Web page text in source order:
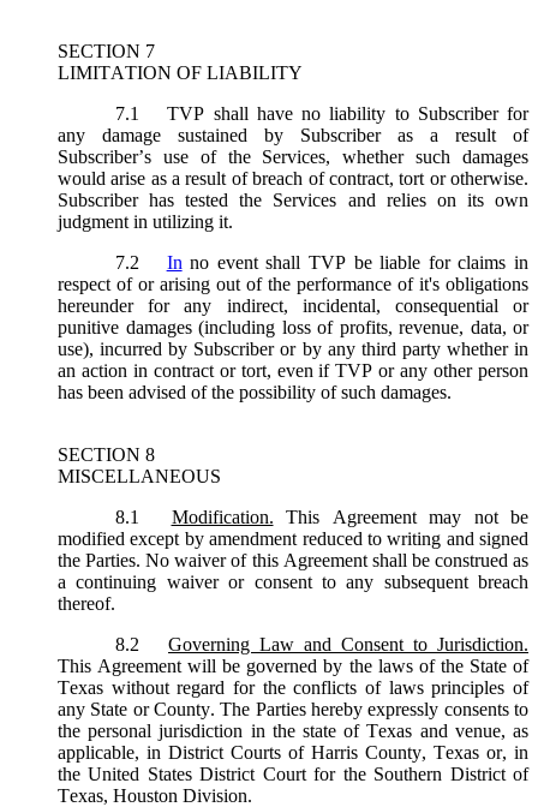
SECTION 7
LIMITATION OF LIABILITY
7.1
TVP shall have no liability to Subscriber for
any damage sustained by Subscriber as a result of
Subscriber’s use of the Services, whether such damages
would arise as a result of breach of contract, tort or otherwise.
Subscriber has tested the Services and relies on its own
judgment in utilizing it.
7.2
In no event shall TVP be liable for claims in
respect of or arising out of the performance of it's obligations
hereunder for any indirect, incidental, consequential or
punitive damages (including loss of profits, revenue, data, or
use), incurred by Subscriber or by any third party whether in
an action in contract or tort, even if TVP or any other person
has been advised of the possibility of such damages.
SECTION 8
MISCELLANEOUS
8.1
Modification.
This Agreement may not be
modified except by amendment reduced to writing and signed
the Parties. No waiver of this Agreement shall be construed as
a continuing waiver or consent to any subsequent breach
thereof.
8.2
Governing Law and Consent to Jurisdiction.
This Agreement will be governed by the laws of the State of
Texas without regard for the conflicts of laws principles of
any State or County. The Parties hereby expressly consents to
the personal jurisdiction in the state of Texas and venue, as
applicable, in District Courts of Harris County, Texas or, in
the United States District Court for the Southern District of
Texas, Houston Division.